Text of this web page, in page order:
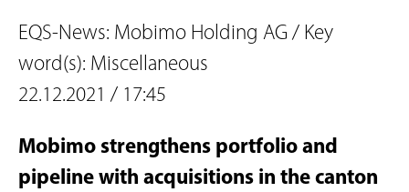
o
n
EQS-News: Mobimo Holding AG / Key
word(s): Miscellaneous
22.12.2021 / 17:45
Mobimo strengthens portfolio and
pipeline with acquisitions in the canton